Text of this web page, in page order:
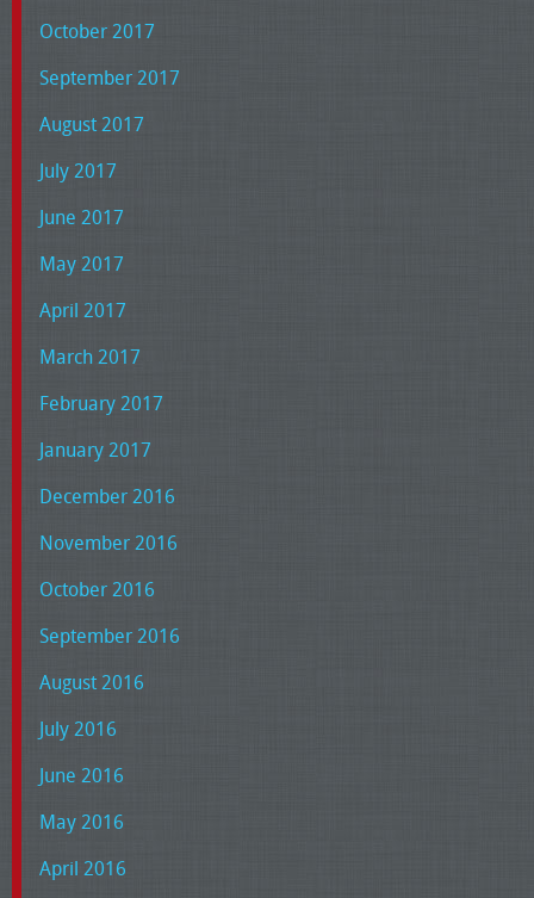
October 2017
September 2017
August 2017
July 2017
June 2017
May 2017
April 2017
March 2017
February 2017
January 2017
December 2016
November 2016
October 2016
September 2016
August 2016
July 2016
June 2016
May 2016
April 2016